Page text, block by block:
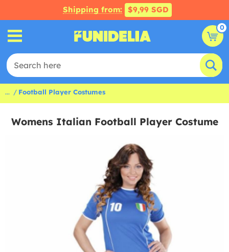
Shipping from: $9,99 SGD
0
... Football Player Costumes
Womens Italian Football Player Costume